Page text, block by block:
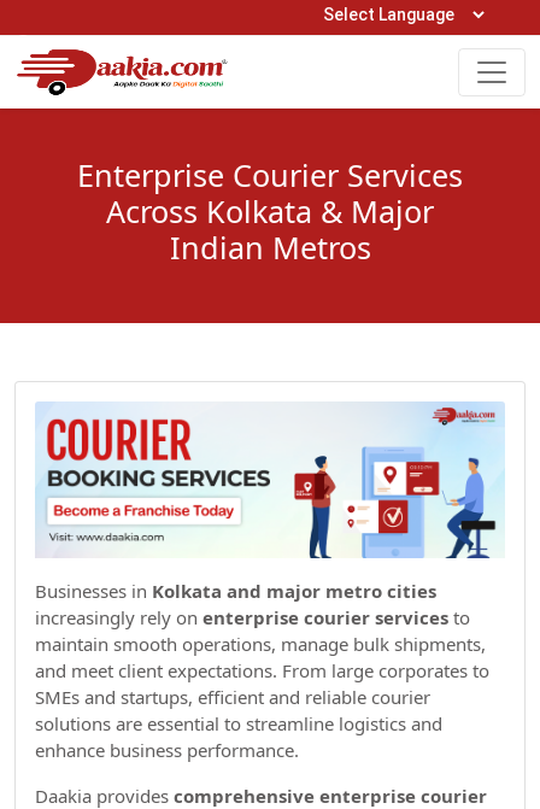
Open Hours: 9AM to 6PM (Mon-Sat)
0161-5211400
Enterprise Courier Services
Across Kolkata & Major
Indian Metros
Businesses in Kolkata and major metro cities
increasingly rely on enterprise courier services to
maintain smooth operations, manage bulk shipments,
and meet client expectations. From large corporates to
SMEs and startups, efficient and reliable courier
solutions are essential to streamline logistics and
enhance business performance.
Daakia provides comprehensive enterprise courier